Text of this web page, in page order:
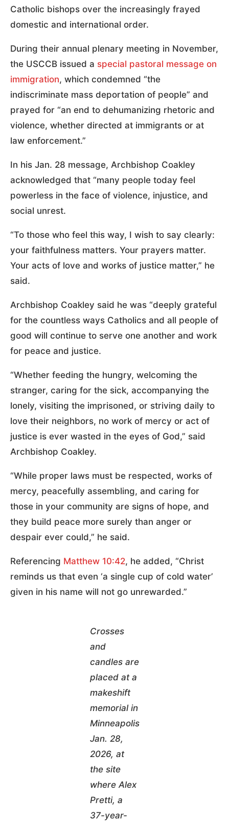
Catholic bishops over the increasingly frayed
domestic and international order.
During their annual plenary meeting in November,
the USCCB issued a special pastoral message on
immigration, which condemned “the
indiscriminate mass deportation of people” and
prayed for “an end to dehumanizing rhetoric and
violence, whether directed at immigrants or at
law enforcement.”
In his Jan. 28 message, Archbishop Coakley
acknowledged that “many people today feel
powerless in the face of violence, injustice, and
social unrest.
“To those who feel this way, I wish to say clearly:
your faithfulness matters. Your prayers matter.
Your acts of love and works of justice matter,” he
said.
Archbishop Coakley said he was “deeply grateful
for the countless ways Catholics and all people of
good will continue to serve one another and work
for peace and justice.
“Whether feeding the hungry, welcoming the
stranger, caring for the sick, accompanying the
lonely, visiting the imprisoned, or striving daily to
love their neighbors, no work of mercy or act of
justice is ever wasted in the eyes of God,” said
Archbishop Coakley.
“While proper laws must be respected, works of
mercy, peacefully assembling, and caring for
those in your community are signs of hope, and
they build peace more surely than anger or
despair ever could,” he said.
Referencing Matthew 10:42, he added, “Christ
reminds us that even ‘a single cup of cold water’
given in his name will not go unrewarded.”
Crosses
and
candles are
placed at a
makeshift
memorial in
Minneapolis
Jan. 28,
2026, at
the site
where Alex
Pretti, a
37-year-